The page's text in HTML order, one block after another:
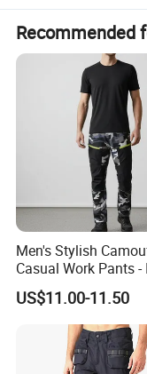
Recommended
Men's Stylish
Casual Work Pants -
for Outdoor
Everyday Wear
US$11.00-11.50